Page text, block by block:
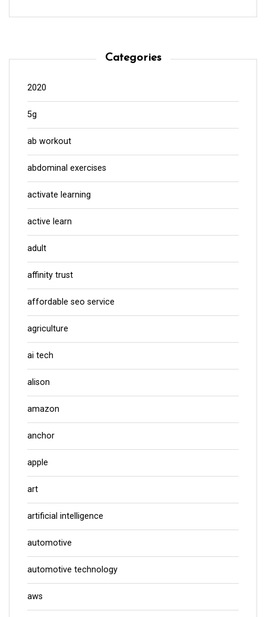
Categories
2020
5g
ab workout
abdominal exercises
activate learning
active learn
adult
affinity trust
affordable seo service
agriculture
ai tech
alison
amazon
anchor
apple
art
artificial intelligence
automotive
automotive technology
aws